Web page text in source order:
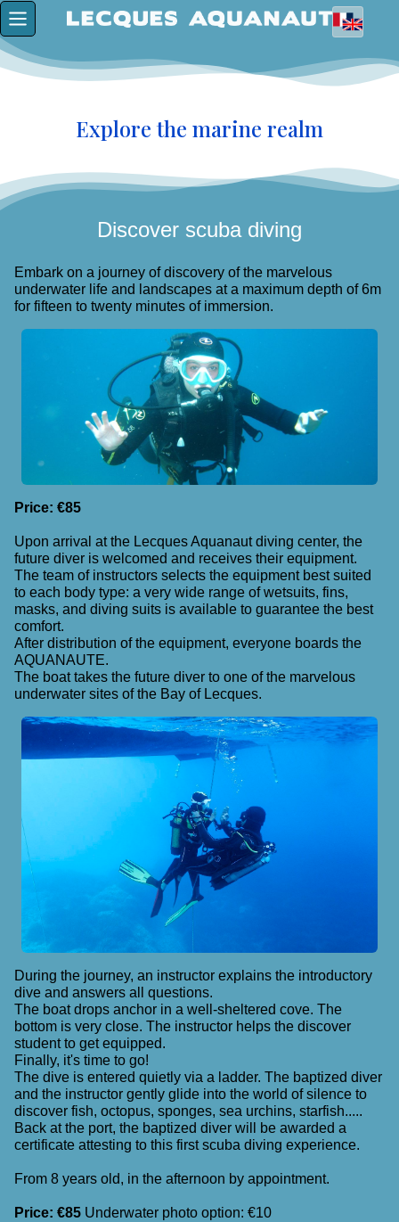
Explore the marine realm
Discover scuba diving
Embark on a journey of discovery of the marvelous
underwater life and landscapes at a maximum depth of 6m
for fifteen to twenty minutes of immersion.
Price: €85
Upon arrival at the Lecques Aquanaut diving center, the
future diver is welcomed and receives their equipment.
The team of instructors selects the equipment best suited
to each body type: a very wide range of wetsuits, fins,
masks, and diving suits is available to guarantee the best
comfort.
After distribution of the equipment, everyone boards the
AQUANAUTE.
The boat takes the future diver to one of the marvelous
underwater sites of the Bay of Lecques.
During the journey, an instructor explains the introductory
dive and answers all questions.
The boat drops anchor in a well-sheltered cove. The
bottom is very close. The instructor helps the discover
student to get equipped.
Finally, it's time to go!
The dive is entered quietly via a ladder. The baptized diver
and the instructor gently glide into the world of silence to
discover fish, octopus, sponges, sea urchins, starfish.....
Back at the port, the baptized diver will be awarded a
certificate attesting to this first scuba diving experience.
From 8 years old, in the afternoon by appointment.
Price: €85 Underwater photo option: €10